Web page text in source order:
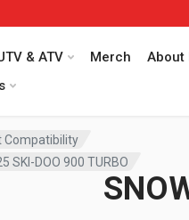
& ATV Merch
About
Compatibility
SKI-DOO 900 TURBO